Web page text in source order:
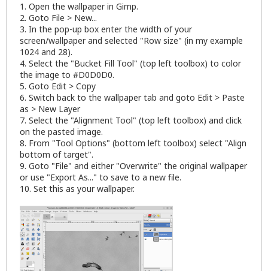
1. Open the wallpaper in Gimp.
2. Goto File > New...
3. In the pop-up box enter the width of your
screen/wallpaper and selected "Row size" (in my example
1024 and 28).
4. Select the "Bucket Fill Tool" (top left toolbox) to color
the image to #D0D0D0.
5. Goto Edit > Copy
6. Switch back to the wallpaper tab and goto Edit > Paste
as > New Layer
7. Select the "Alignment Tool" (top left toolbox) and click
on the pasted image.
8. From "Tool Options" (bottom left toolbox) select "Align
bottom of target".
9. Goto "File" and either "Overwrite" the original wallpaper
or use "Export As..." to save to a new file.
10. Set this as your wallpaper.